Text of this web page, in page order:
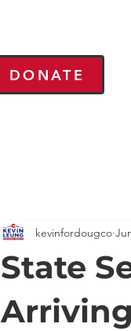
DONATE
State
kevinfordougco